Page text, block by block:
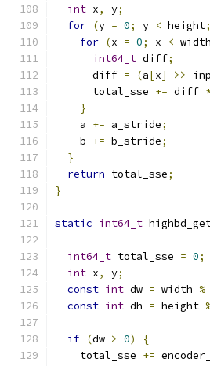
int x, y;
for (y = 0; y < height;
for (x = 0; x < width
int64_t diff;
      diff
= (a[x] >>
      total_sse
+= diff
}
    a
+= a_stride;
    b
+= b_stride;
}
return total_sse;
}
static int64_t
int64_t total_sse = 0;
int x, y;
const int dw = width %
const int dh = height
if (dw > 0)
{
    total_sse
+=